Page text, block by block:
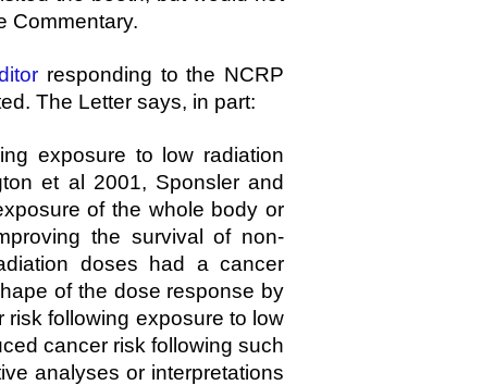
Commentary.
responding to the NCRP
The Letter says, in part:
exposure to low radiation
et al 2001, Sponsler and
of the whole body or
the survival of non-
doses had a cancer
of the dose response by
following exposure to low
cancer risk following such
analyses or interpretations